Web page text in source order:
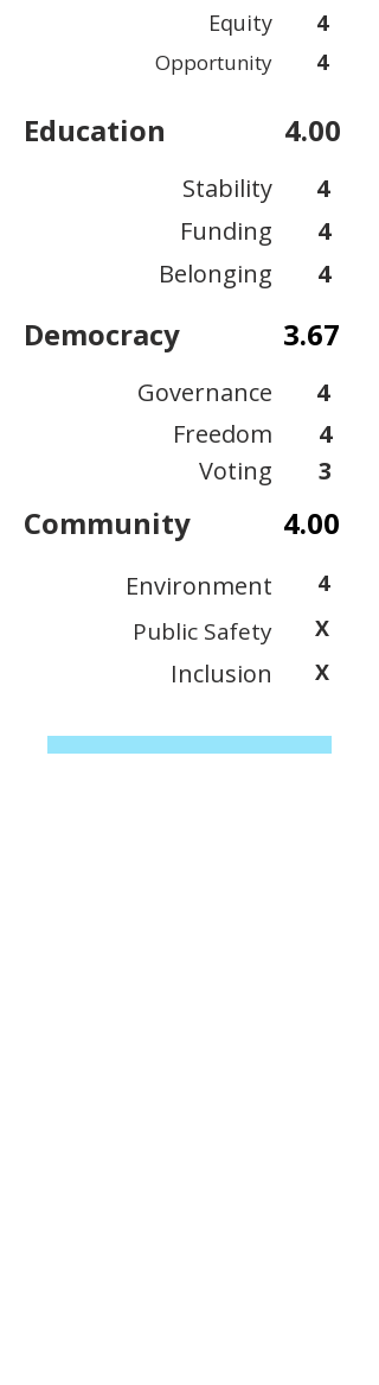
Equity
Opportunity
4
4
Education 4.00
Stability
Funding
Belonging
4
4
4
Democracy 3.67
Governance
Freedom
Voting
4
4
3
Community 4.00
Environment 4
Public Safety X
Inclusion X